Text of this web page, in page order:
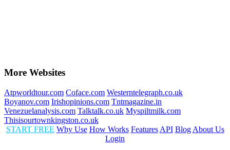
More Websites
Atpworldtour.com Coface.com Westerntelegraph.co.uk
Boyanov.com Irishopinions.com Tntmagazine.in
Venezuelanalysis.com Talktalk.co.uk Myspiltmilk.com
Thisisourtownkingston.co.uk
START FREE Why Use How Works Features API Blog About Us
Login